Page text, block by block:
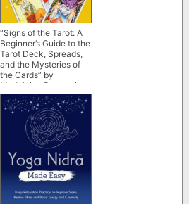
“Signs of the Tarot: A
Beginner’s Guide to the
Tarot Deck, Spreads,
and the Mysteries of
the Cards” by
Madeleine Duplantier